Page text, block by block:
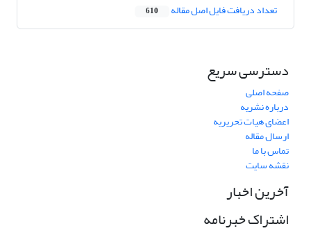
تعداد دریافت فایل اصل مقاله 610
دسترسی سریع
صفحه اصلی
درباره نشریه
اعضای هیات تحریریه
ارسال مقاله
تماس با ما
نقشه سایت
آخرین اخبار
اشتراک خبرنامه